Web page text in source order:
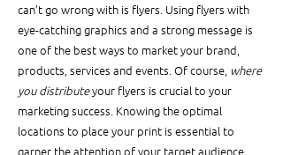
can’t go wrong with is flyers. Using flyers with
eye-catching graphics and a strong message is
one of the best ways to market your brand,
products, services and events. Of course, where
you distribute your flyers is crucial to your
marketing success. Knowing the optimal
locations to place your print is essential to
garner the attention of your target audience